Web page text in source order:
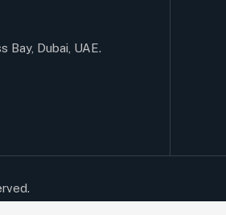
Bay, Dubai, UAE.